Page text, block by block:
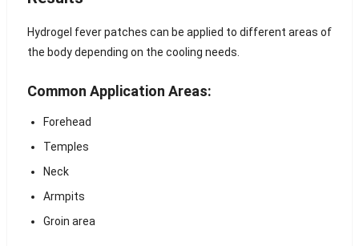
Hydrogel fever patches can be applied to different areas of
the body depending on the cooling needs.
Common Application Areas:
Forehead
Temples
Neck
Armpits
Groin area